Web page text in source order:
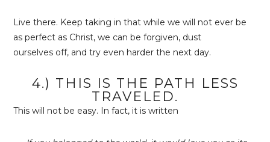
Live there. Keep taking in that while we will not ever be
as perfect as Christ, we can be forgiven, dust
ourselves off, and try even harder the next day.
4.) THIS IS THE PATH LESS
TRAVELED.
This will not be easy. In fact, it is written